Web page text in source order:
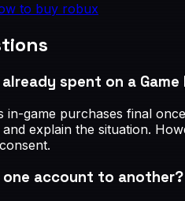
to buy robux
spent on a Game
in-game purchases final
explain the situation.
account to another?